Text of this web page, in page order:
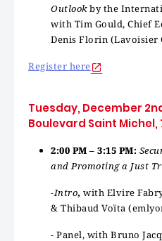
Outlookby the
with Tim Gould, Chief
Denis Florin (Lavoisier
Register here
Tuesday, December
Boulevard Saint Michel,
2:00 PM – 3:15 PM:
and Promoting a Just
-Intro,with Elvire
& Thibaud Voïta
- Panel, with Bruno